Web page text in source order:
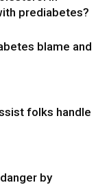
prediabetes?
blame and
folks handle
by